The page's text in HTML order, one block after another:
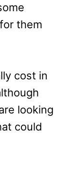
them
cost in
looking
could